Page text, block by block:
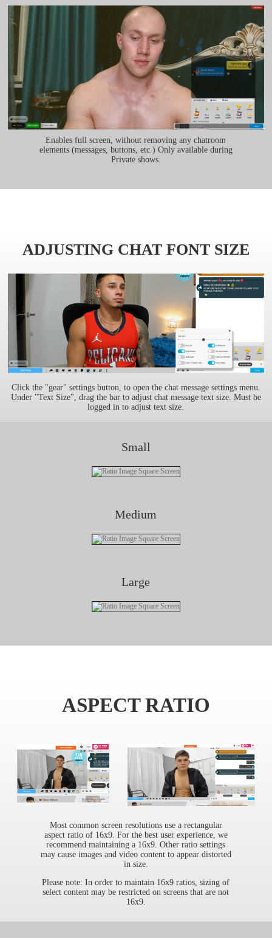
Enables full screen, without removing any chatroom
elements (messages, buttons, etc.) Only available during
Private shows.
ADJUSTING CHAT FONT SIZE
Click the "gear" settings button, to open the chat message settings menu.
Under "Text Size", drag the bar to adjust chat message text size. Must be
logged in to adjust text size.
Small
Medium
Large
ASPECT RATIO
Most common screen resolutions use a rectangular
aspect ratio of 16x9. For the best user experience, we
recommend maintaining a 16x9. Other ratio settings
may cause images and video content to appear distorted
in size.
Please note: In order to maintain 16x9 ratios, sizing of
select content may be restricted on screens that are not
16x9.